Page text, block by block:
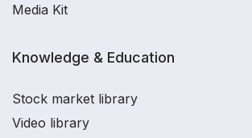
Media Kit
Knowledge & Education
Stock market library
Video library